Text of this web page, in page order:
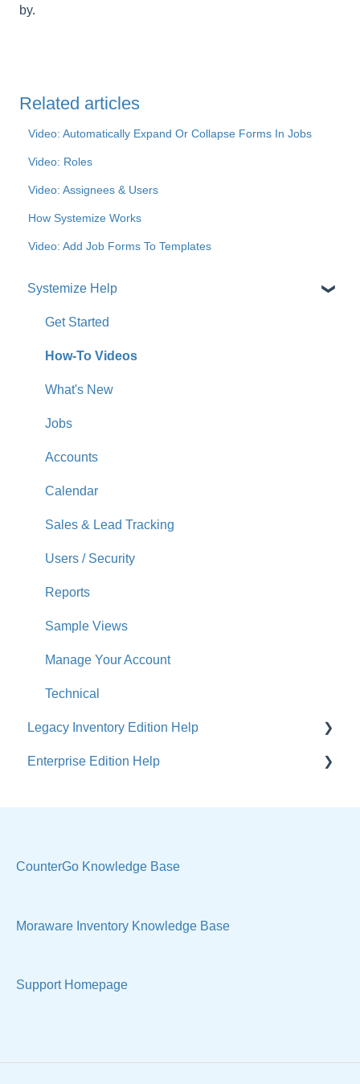
by.
Related articles
Video: Automatically Expand Or Collapse Forms In Jobs
Video: Roles
Video: Assignees & Users
How Systemize Works
Video: Add Job Forms To Templates
Systemize Help
Get Started
How-To Videos
What's New
Jobs
Accounts
Calendar
Sales & Lead Tracking
Users / Security
Reports
Sample Views
Manage Your Account
Technical
Legacy Inventory Edition Help
General
Purchase Orders
Sample Views & Reports
Enterprise Edition Help
Sell Products
CounterGo Knowledge Base
Moraware Inventory Knowledge Base
Support Homepage